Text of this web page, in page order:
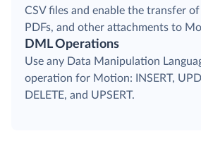
CSV files and enable the transfer of
PDFs, and other attachments to
DML Operations
Use any Data Manipulation
operation for Motion: INSERT,
DELETE, and UPSERT.